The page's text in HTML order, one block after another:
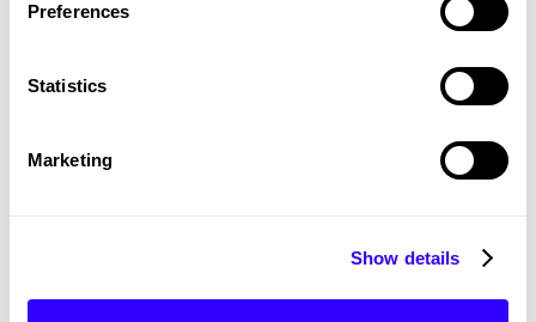
Preferences
Statistics
Marketing
Show details
Raystede Centre for Animal Welfare -